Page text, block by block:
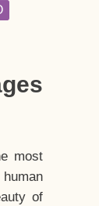
most
of